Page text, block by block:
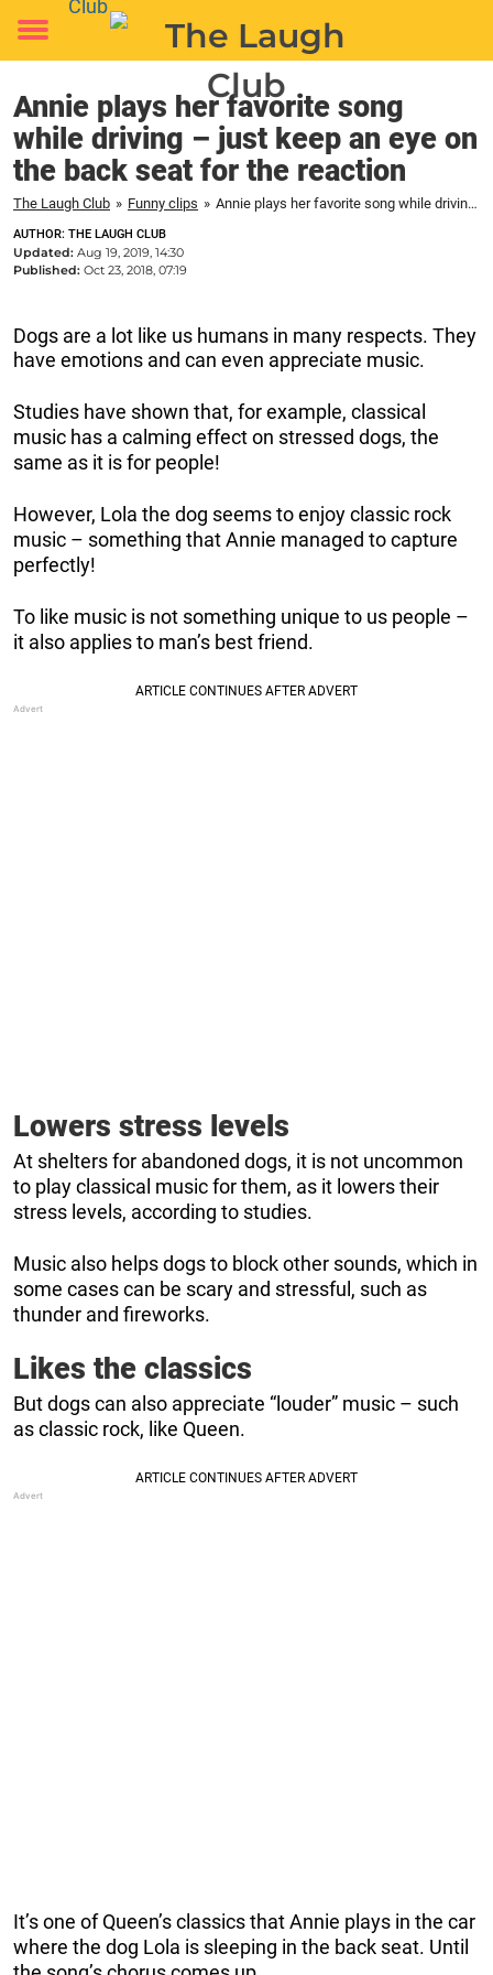
Toggle
Annie plays her favorite song
while driving – just keep an eye on
the back seat for the reaction
The Laugh Club » Funny clips » Annie plays her favorite song while driving – just keep an eye on the back seat for the reaction
AUTHOR: THE LAUGH CLUB
Updated: Aug 19, 2019, 14:30
Published: Oct 23, 2018, 07:19
Dogs are a lot like us humans in many respects. They
have emotions and can even appreciate music.
Studies have shown that, for example, classical
music has a calming effect on stressed dogs, the
same as it is for people!
However, Lola the dog seems to enjoy classic rock
music – something that Annie managed to capture
perfectly!
To like music is not something unique to us people –
it also applies to man’s best friend.
Lowers stress levels
At shelters for abandoned dogs, it is not uncommon
to play classical music for them, as it lowers their
stress levels, according to studies.
Music also helps dogs to block other sounds, which in
some cases can be scary and stressful, such as
thunder and fireworks.
Likes the classics
But dogs can also appreciate “louder” music – such
as classic rock, like Queen.
It’s one of Queen’s classics that Annie plays in the car
where the dog Lola is sleeping in the back seat. Until